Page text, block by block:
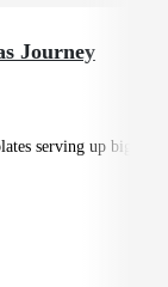
Journey
serving up big